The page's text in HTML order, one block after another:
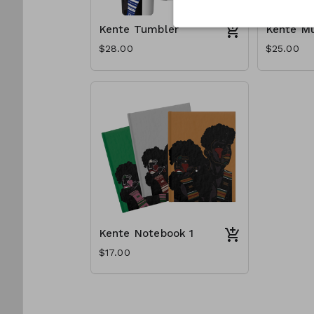
Kente Tumbler
$28.00
Kente
$25.00
Kente Notebook 1
$17.00